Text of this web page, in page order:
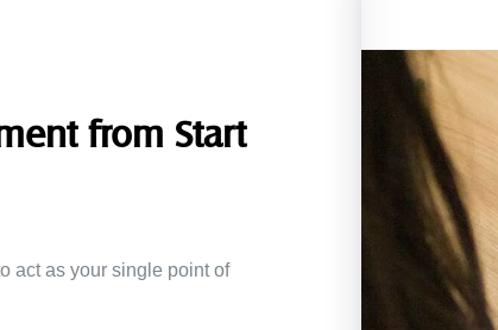
from Start
act as your single point of